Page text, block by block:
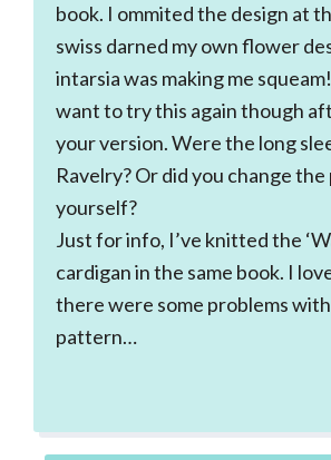
book. I ommited the design at
swiss darned my own flower
intarsia was making me
want to try this again though
your version. Were the long
Ravelry? Or did you change
yourself?
Just for info, I’ve knitted the
cardigan in the same book. I
there were some problems
pattern…